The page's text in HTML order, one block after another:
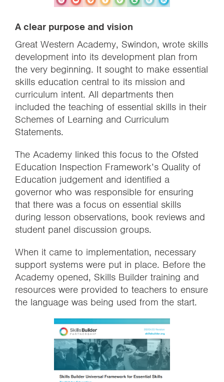
A clear purpose and vision
Great Western Academy, Swindon, wrote skills
development into its development plan from
the very beginning. It sought to make essential
skills education central to its mission and
curriculum intent. All departments then
included the teaching of essential skills in their
Schemes of Learning and Curriculum
Statements.
The Academy linked this focus to the Ofsted
Education Inspection Framework’s Quality of
Education judgement and identified a
governor who was responsible for ensuring
that there was a focus on essential skills
during lesson observations, book reviews and
student panel discussion groups.
When it came to implementation, necessary
support systems were put in place. Before the
Academy opened, Skills Builder training and
resources were provided to teachers to ensure
the language was being used from the start.